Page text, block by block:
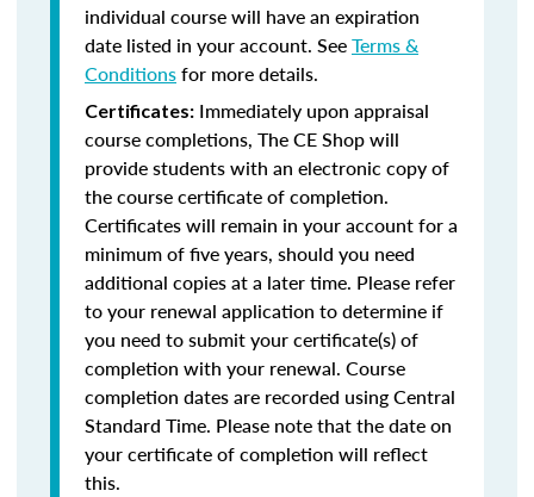
individual course will have an expiration
date listed in your account. SeeTerms &
Conditionsfor more details.
Certificates: Immediately upon appraisal
course completions, The CE Shop will
provide students with an electronic copy of
the course certificate of completion.
Certificates will remain in your account for a
minimum of five years, should you need
additional copies at a later time. Please refer
to your renewal application to determine if
you need to submit your certificate(s) of
completion with your renewal. Course
completion dates are recorded using Central
Standard Time. Please note that the date on
your certificate of completion will reflect
this.